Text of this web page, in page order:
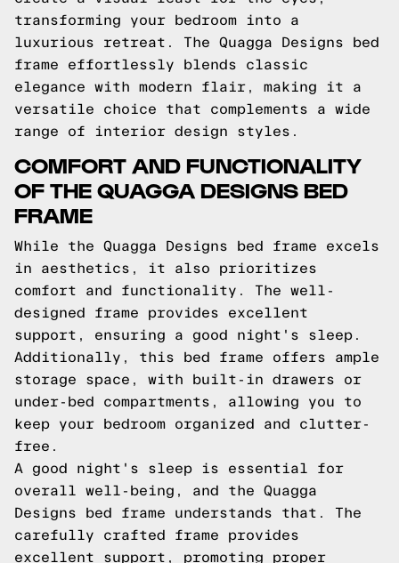
transforming your bedroom into a
luxurious retreat. The Quagga Designs bed
frame effortlessly blends classic
elegance with modern flair, making it a
versatile choice that complements a wide
range of interior design styles.
COMFORT AND FUNCTIONALITY
OF THE QUAGGA DESIGNS BED
FRAME
While the Quagga Designs bed frame excels
in aesthetics, it also prioritizes
comfort and functionality. The well-
designed frame provides excellent
support, ensuring a good night's sleep.
Additionally, this bed frame offers ample
storage space, with built-in drawers or
under-bed compartments, allowing you to
keep your bedroom organized and clutter-
free.
A good night's sleep is essential for
overall well-being, and the Quagga
Designs bed frame understands that. The
carefully crafted frame provides
excellent support, promoting proper